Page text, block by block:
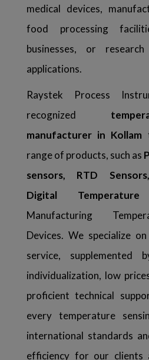
medical devices,
food processing
businesses, or
applications.
Raystek Process
recognized
manufacturer in Kollam
range of products, such as
sensors, RTD
Digital Temperature
Manufacturing
Devices. We specialize
service, supplemented
individualization, low
proficient technical
every temperature
international standards
efficiency for our clients